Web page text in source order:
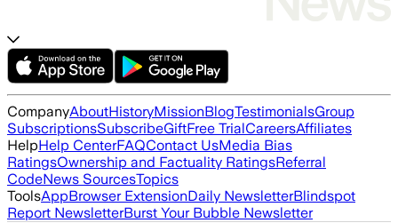
CompanyAboutHistoryMissionBlogTestimonialsGroup
SubscriptionsSubscribeGiftFree TrialCareersAffiliates
HelpHelp CenterFAQContact UsMedia Bias
RatingsOwnership and Factuality RatingsReferral
CodeNews SourcesTopics
ToolsAppBrowser ExtensionDaily NewsletterBlindspot
Report NewsletterBurst Your Bubble Newsletter